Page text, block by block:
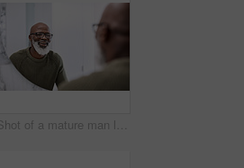
Shot of a mature man looking at his face in the bathroom at home